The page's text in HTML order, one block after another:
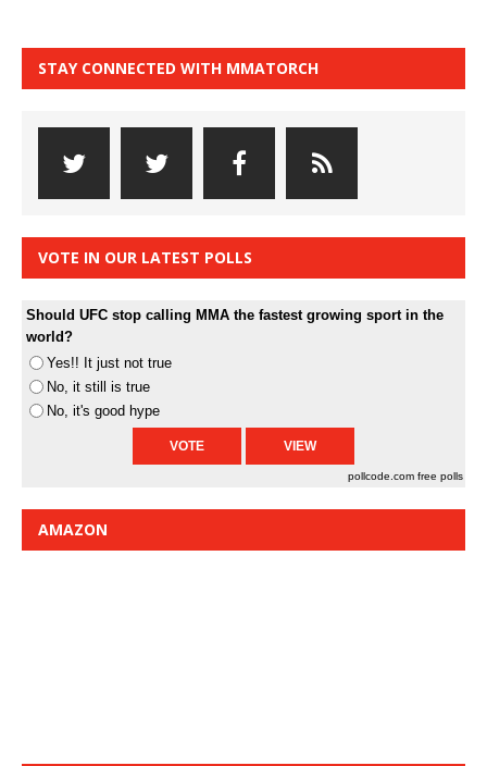
STAY CONNECTED WITH MMATORCH
VOTE IN OUR LATEST POLLS
Should UFC stop calling MMA the fastest growing sport in the
world?
Yes!! It just not true
No, it still is true
No, it's good hype
pollcode.com free polls
AMAZON